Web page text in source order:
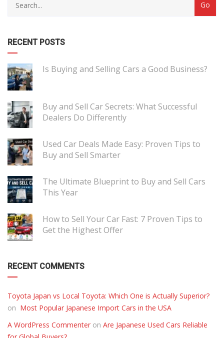
RECENT POSTS
Is Buying and Selling Cars a Good Business?
Buy and Sell Car Secrets: What Successful
Dealers Do Differently
Used Car Deals Made Easy: Proven Tips to
Buy and Sell Smarter
The Ultimate Blueprint to Buy and Sell Cars
This Year
How to Sell Your Car Fast: 7 Proven Tips to
Get the Highest Offer
RECENT COMMENTS
Toyota Japan vs Local Toyota: Which One is Actually Superior?
on Most Popular Japanese Import Cars in the USA
A WordPress Commenter on Are Japanese Used Cars Reliable